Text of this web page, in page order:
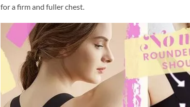
for a firm and fuller chest.